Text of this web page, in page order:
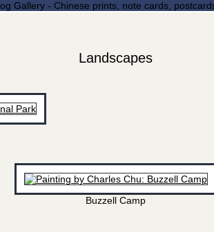
Landscapes
Buzzell Camp